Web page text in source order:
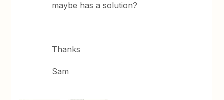
maybe has a solution?
Thanks
Sam